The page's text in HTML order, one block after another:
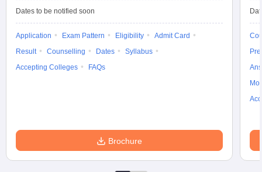
Dates to be notified soon
Application Exam Pattern Eligibility
Admit Card
Result
Counselling Dates
Syllabus
Accepting Colleges
FAQs
Brochure